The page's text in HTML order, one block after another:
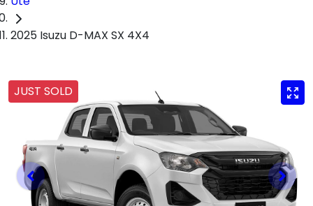
2025 Isuzu D-MAX SX 4X4
JUST SOLD